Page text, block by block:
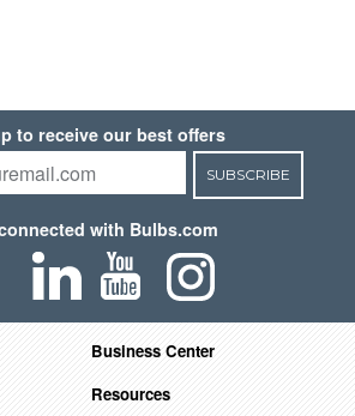
to receive our best offers
SUBSCRIBE
with Bulbs.com
Business Center
Resources